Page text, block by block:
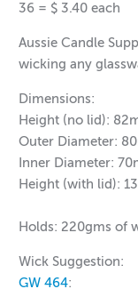
36 = $ 3.40 each
Aussie Candle
wicking any
Dimensions:
Height (no lid):
Outer Diameter:
Inner Diameter:
Height (with lid):
Holds: 220gms of
Wick Suggestion:
GW 464: